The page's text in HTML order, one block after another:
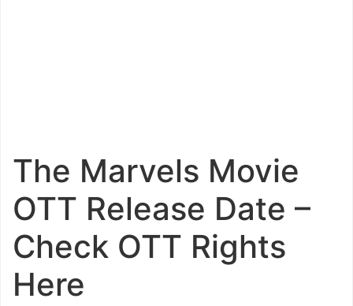
The Marvels Movie
OTT Release Date –
Check OTT Rights
Here